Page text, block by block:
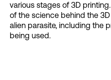
various stages of 3D
of the science behind the
alien parasite, including the
being used.